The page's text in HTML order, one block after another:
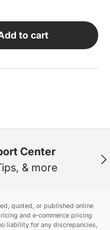
to cart
Center
& more
quoted, or published online
and e‑commerce pricing
liability for any discrepancies,